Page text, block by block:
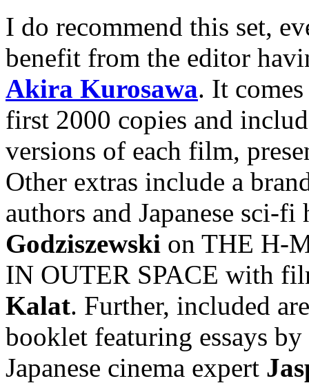
I do recommend this set,
benefit from the editor
Akira Kurosawa. It
first 2000 copies and
versions of each film,
Other extras include a
authors and Japanese sci-
Godziszewski on THE H-
IN OUTER SPACE with
Kalat. Further, included
booklet featuring essays by
Japanese cinema expert